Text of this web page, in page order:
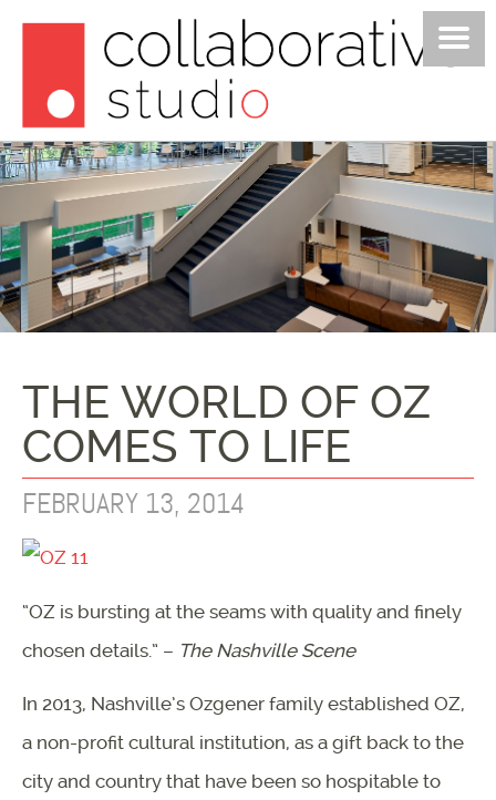
PROJECTS
STUDIO
POSTS
JOIN US
THE WORLD OF OZ
COMES TO LIFE
FEBRUARY 13, 2014
“OZ is bursting at the seams with quality and finely
chosen details.” – The Nashville Scene
In 2013, Nashville’s Ozgener family established OZ,
a non-profit cultural institution, as a gift back to the
city and country that have been so hospitable to